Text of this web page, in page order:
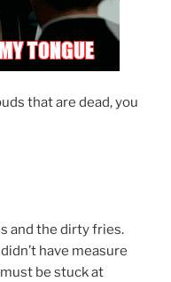
that are dead, you
and the dirty fries.
have measure
be stuck at